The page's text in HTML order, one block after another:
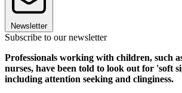
Newsletter
Subscribe to our newsletter
Professionals working with children, such
nurses, have been told to look out for 'soft
including attention seeking and clinginess.